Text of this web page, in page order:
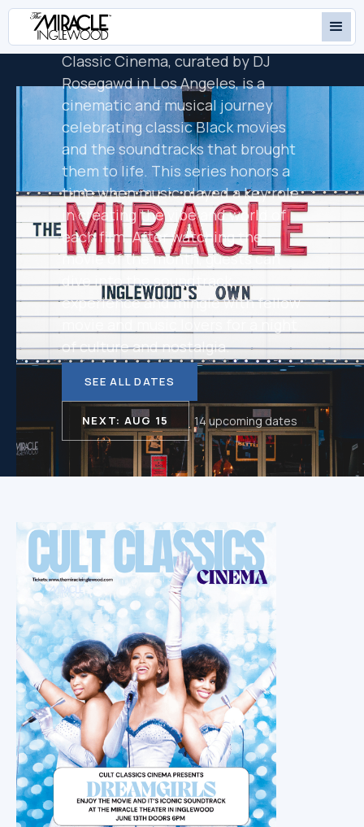
PRESENTS
DREAMGIRLS
Classic Cinema, curated by DJ
Rosegawd in Los Angeles, is a
cinematic and musical journey
celebrating classic Black movies
and the soundtracks that brought
them to life. This series honors a
time when music played a key role
in creating the vibe and world of
each film. After watching the
movie of the month, guests can
dive into the soundtrack
experience and mingle with fellow
movie and music lovers for a night
of culture and nostalgia.
SEE ALL DATES
NEXT: AUG 15 14 upcoming dates